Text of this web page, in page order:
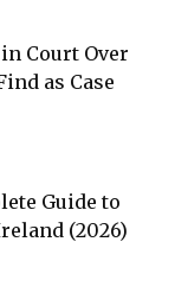
Court Over
as Case
Guide to
(2026)